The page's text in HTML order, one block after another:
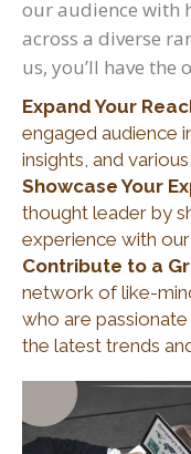
our audience with
across a diverse
us, you’ll have
Expand Your
engaged audience
insights, and
Showcase Your
thought leader by
experience with
Contribute to a
network of like-
who are
the latest trends